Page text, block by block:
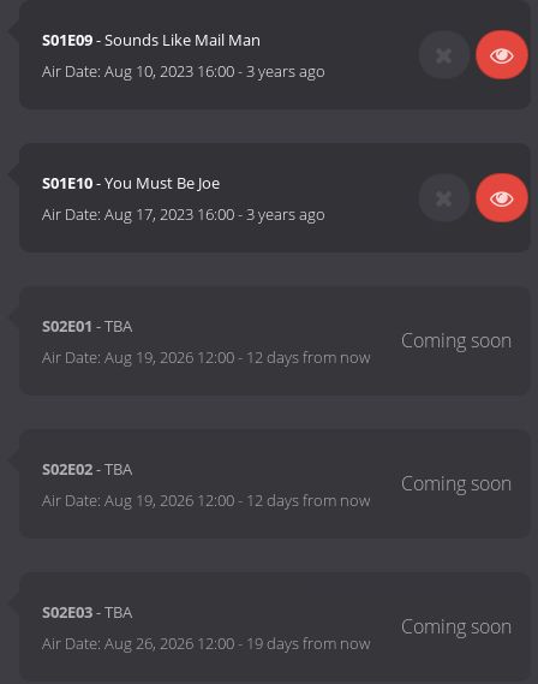
S01E09- Sounds Like Mail Man
Air Date:Aug 10, 2023 16:00-3 years ago
S01E10- You Must Be Joe
Air Date:Aug 17, 2023 16:00-3 years ago
S02E01 - TBA
Air Date:Aug 19, 2026 12:00- 12 days from now
S02E02- TBA
Air Date:Aug 19, 2026 12:00- 12 days from now
S02E03- TBA
Air Date:Aug 26, 2026 12:00- 19 days from now